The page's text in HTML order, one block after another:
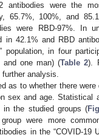
antibodies were the
65.7%, 100%, and
were RBD-97%. In
in 42.1% and RBD
population, in four
and one man) (Table 2).
analysis.
as to whether there
sex and age.
in the studied groups (
group were more
in the “COVID-19